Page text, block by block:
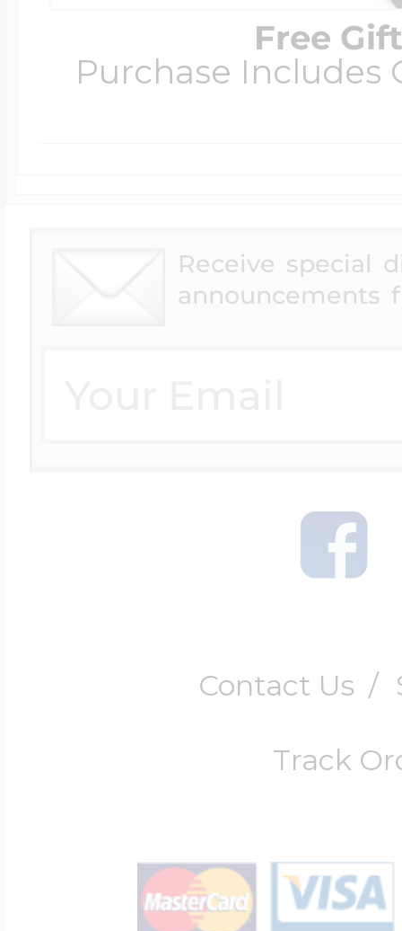
Free
Purchase
Receive special
announcements
Contact Us /
Track